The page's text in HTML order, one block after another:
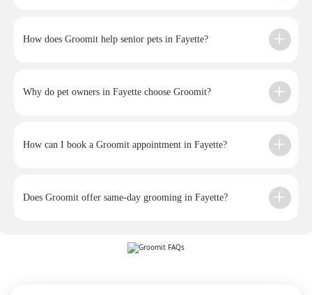
How does Groomit help senior pets in Fayette?
Why do pet owners in Fayette choose Groomit?
How can I book a Groomit appointment in Fayette?
Does Groomit offer same-day grooming in Fayette?